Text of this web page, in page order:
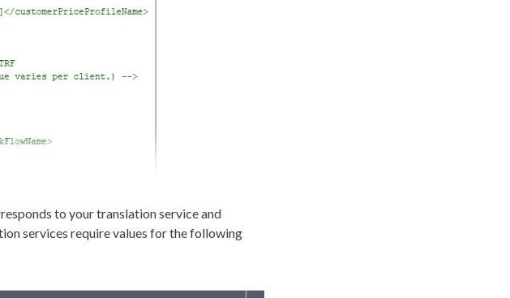
to your translation service and
services require values for the following